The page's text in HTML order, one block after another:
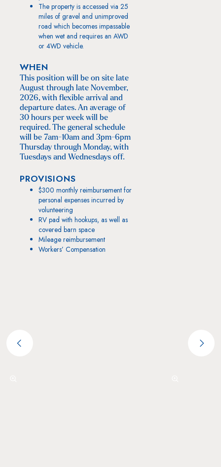
The property is accessed via 25
miles of gravel and unimproved
road which becomes impassable
when wet and requires an AWD
or 4WD vehicle.
WHEN
This position will be on site late
August through late November,
2026, with flexible arrival and
departure dates. An average of
30 hours per week will be
required. The general schedule
will be 7am-10am and 3pm-6pm
Thursday through Monday, with
Tuesdays and Wednesdays off.
PROVISIONS
$300 monthly reimbursement for
personal expenses incurred by
volunteering
RV pad with hookups, as well as
covered barn space
Mileage reimbursement
Workers’ Compensation